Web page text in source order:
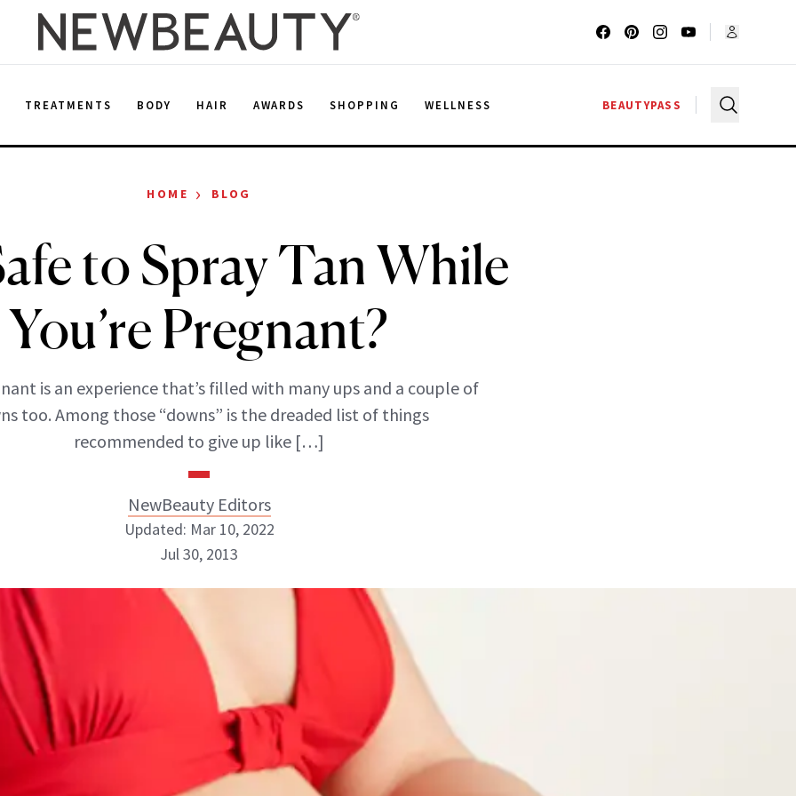
TREATMENTS BODY HAIR AWARDS SHOPPING WELLNESS BEAUTYPASS
HOME › BLOG
to Spray Tan While
You’re Pregnant?
is an experience that’s filled with many ups and a couple of
too. Among those “downs” is the dreaded list of things
recommended to give up like […]
NewBeauty Editors
ABOUT NEWBEAUTY
Updated: Mar 10, 2022
Jul 30, 2013